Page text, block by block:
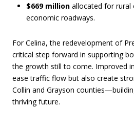
$669 millionallocated for rural
economic roadways.
For Celina, the redevelopment of
critical step forward in supporting
the growth still to come. Improved
ease traffic flow but also create
Collin and Grayson
thriving future.